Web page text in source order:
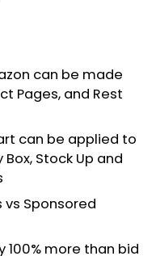
can be made
Pages, and Rest
can be applied to
Stock Up and
vs Sponsored
100% more than bid